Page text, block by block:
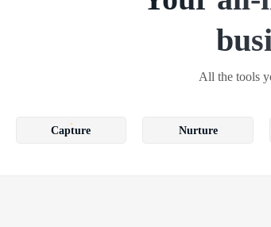
All the tools
Capture Nurture